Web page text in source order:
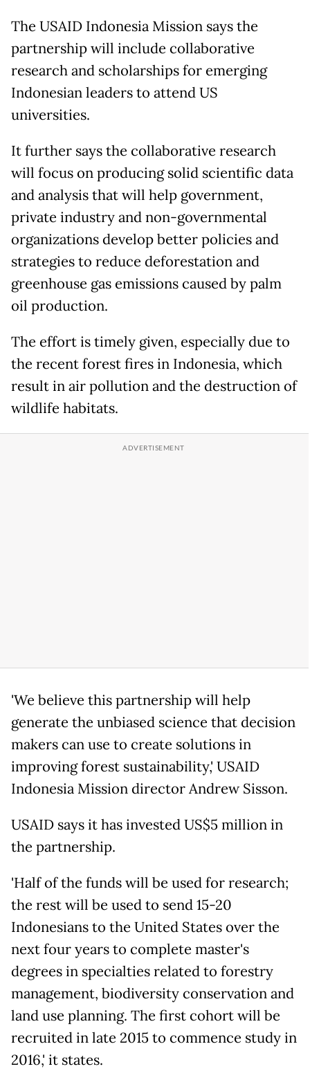
The USAID Indonesia Mission says the
partnership will include collaborative
research and scholarships for emerging
Indonesian leaders to attend US
universities.
It further says the collaborative research
will focus on producing solid scientific data
and analysis that will help government,
private industry and non-governmental
organizations develop better policies and
strategies to reduce deforestation and
greenhouse gas emissions caused by palm
oil production.
The effort is timely given, especially due to
the recent forest fires in Indonesia, which
result in air pollution and the destruction of
wildlife habitats.
'We believe this partnership will help
generate the unbiased science that decision
makers can use to create solutions in
improving forest sustainability,' USAID
Indonesia Mission director Andrew Sisson.
USAID says it has invested US$5 million in
the partnership.
'Half of the funds will be used for research;
the rest will be used to send 15-20
Indonesians to the United States over the
next four years to complete master's
degrees in specialties related to forestry
management, biodiversity conservation and
land use planning. The first cohort will be
recruited in late 2015 to commence study in
2016,' it states.